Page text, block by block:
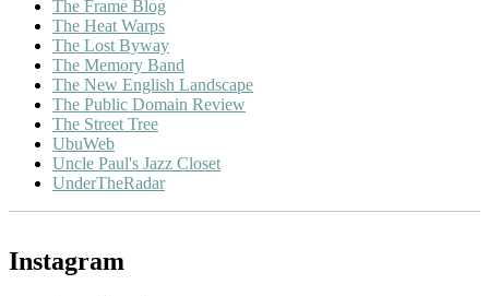
The Frame Blog
The Heat Warps
The Lost Byway
The Memory Band
The New English Landscape
The Public Domain Review
The Street Tree
UbuWeb
Uncle Paul's Jazz Closet
UnderTheRadar
Instagram